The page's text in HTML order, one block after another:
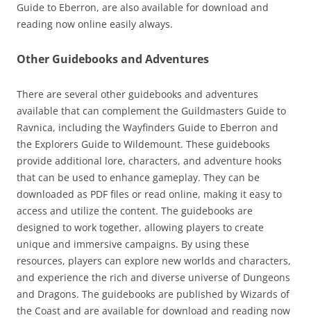
Guide to Eberron, are also available for download and
reading now online easily always.
Other Guidebooks and Adventures
There are several other guidebooks and adventures
available that can complement the Guildmasters Guide to
Ravnica, including the Wayfinders Guide to Eberron and
the Explorers Guide to Wildemount. These guidebooks
provide additional lore, characters, and adventure hooks
that can be used to enhance gameplay. They can be
downloaded as PDF files or read online, making it easy to
access and utilize the content. The guidebooks are
designed to work together, allowing players to create
unique and immersive campaigns. By using these
resources, players can explore new worlds and characters,
and experience the rich and diverse universe of Dungeons
and Dragons. The guidebooks are published by Wizards of
the Coast and are available for download and reading now